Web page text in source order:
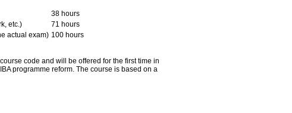
38 hours
etc.)
71 hours
actual exam) 100 hours
code and will be offered for the first time in
programme reform. The course is based on a